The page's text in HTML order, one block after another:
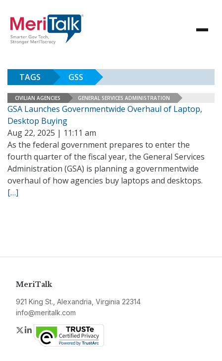
TAGS GSS
CIVILIAN AGENCIES GENERAL SERVICES ADMINISTRATION
GSA Launches Governmentwide Overhaul of Laptop,
Desktop Buying
Aug 22, 2025 | 11:11 am
As the federal government prepares to enter the
fourth quarter of the fiscal year, the General Services
Administration (GSA) is planning a governmentwide
overhaul of how agencies buy laptops and desktops.
[…]
MeriTalk
921 King St., Alexandria, Virginia 22314
info@meritalk.com
Twitter
LinkedIn